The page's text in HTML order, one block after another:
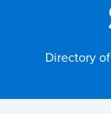
Directory